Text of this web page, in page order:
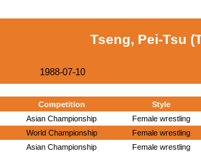
Tseng, Pei-Tsu
1988-07-10
Competition Style
Asian Championship Female wrestling
World Championship Female wrestling
Asian Championship Female wrestling